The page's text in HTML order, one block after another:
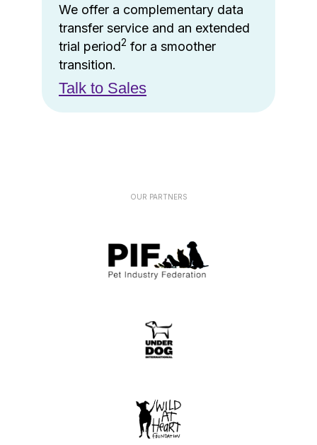
We offer a complementary data
transfer service and an extended
trial period2 for a smoother
transition.
Talk to Sales
OUR PARTNERS